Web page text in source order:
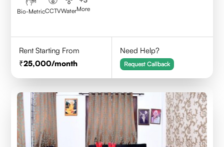
Bio-MetricCCTVWaterMore
Rent Starting From
25,000/month
Need Help?
Request Callback